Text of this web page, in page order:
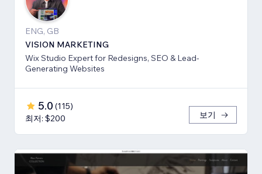
ENG, GB
VISION MARKETING
Wix Studio Expert for Redesigns, SEO & Lead-
Generating Websites
5.0 (115)
최저: $200
보기